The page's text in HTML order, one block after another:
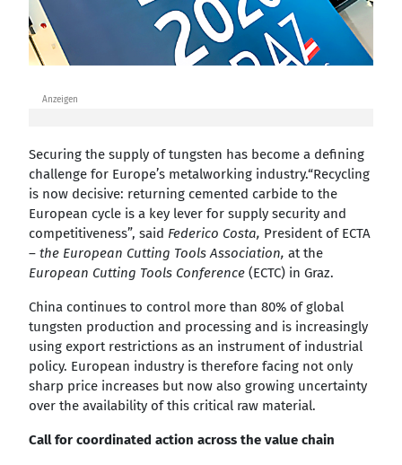
Anzeigen
Securing the supply of tungsten has become a defining
challenge for Europe’s metalworking industry.“Recycling
is now decisive: returning cemented carbide to the
European cycle is a key lever for supply security and
competitiveness”, said Federico Costa, President of ECTA
– the European Cutting Tools Association, at the
European Cutting Tools Conference (ECTC) in Graz.
China continues to control more than 80% of global
tungsten production and processing and is increasingly
using export restrictions as an instrument of industrial
policy. European industry is therefore facing not only
sharp price increases but now also growing uncertainty
over the availability of this critical raw material.
Call for coordinated action across the value chain